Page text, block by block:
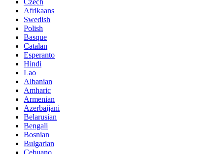
Czech
Afrikaans
Swedish
Polish
Basque
Catalan
Esperanto
Hindi
Lao
Albanian
Amharic
Armenian
Azerbaijani
Belarusian
Bengali
Bosnian
Bulgarian